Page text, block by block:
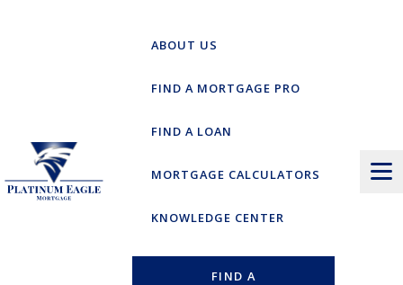
FIND A
ABOUT US
FIND A MORTGAGE PRO
FIND A LOAN
MORTGAGE CALCULATORS
KNOWLEDGE CENTER